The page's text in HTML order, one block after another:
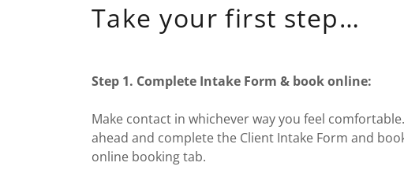
Take your first step…
Step 1. Complete Intake Form & book online:
Make contact in whichever way you feel
ahead and complete the Client Intake Form and
online booking tab.